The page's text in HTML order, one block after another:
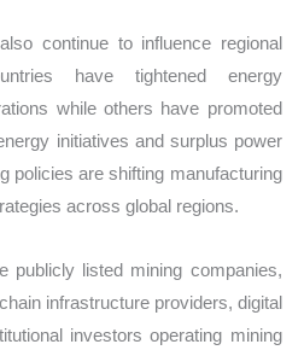
continue to influence regional
have tightened energy
while others have promoted
initiatives and surplus power
policies are shifting manufacturing
across global regions.
publicly listed mining companies,
infrastructure providers, digital
investors operating mining